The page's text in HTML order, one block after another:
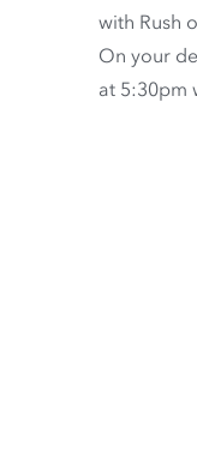
with Rush
On your
at 5:30pm